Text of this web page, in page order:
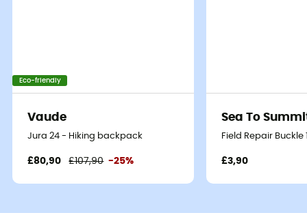
Eco-friendly
Vaude
Jura 24 - Hiking backpack
£80,90 £107,90 -25%
Sea To
Field Repair Buckle
£3,90